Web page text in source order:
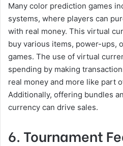
Many color prediction games
systems, where players can
with real money. This virtual
buy various items, power-ups,
games. The use of virtual
spending by making
real money and more like part
Additionally, offering bundles
currency can drive sales.
6. Tournament